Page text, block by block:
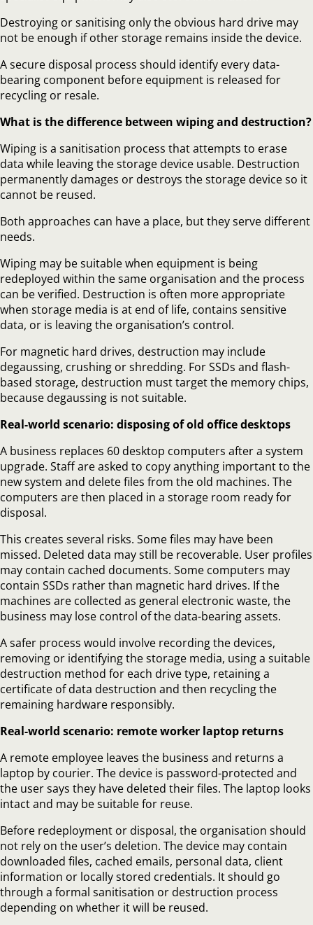
Destroying or sanitising only the obvious hard drive may
not be enough if other storage remains inside the device.
A secure disposal process should identify every data-
bearing component before equipment is released for
recycling or resale.
What is the difference between wiping and destruction?
Wiping is a sanitisation process that attempts to erase
data while leaving the storage device usable. Destruction
permanently damages or destroys the storage device so it
cannot be reused.
Both approaches can have a place, but they serve different
needs.
Wiping may be suitable when equipment is being
redeployed within the same organisation and the process
can be verified. Destruction is often more appropriate
when storage media is at end of life, contains sensitive
data, or is leaving the organisation’s control.
For magnetic hard drives, destruction may include
degaussing, crushing or shredding. For SSDs and flash-
based storage, destruction must target the memory chips,
because degaussing is not suitable.
Real-world scenario: disposing of old office desktops
A business replaces 60 desktop computers after a system
upgrade. Staff are asked to copy anything important to the
new system and delete files from the old machines. The
computers are then placed in a storage room ready for
disposal.
This creates several risks. Some files may have been
missed. Deleted data may still be recoverable. User profiles
may contain cached documents. Some computers may
contain SSDs rather than magnetic hard drives. If the
machines are collected as general electronic waste, the
business may lose control of the data-bearing assets.
A safer process would involve recording the devices,
removing or identifying the storage media, using a suitable
destruction method for each drive type, retaining a
certificate of data destruction and then recycling the
remaining hardware responsibly.
Real-world scenario: remote worker laptop returns
A remote employee leaves the business and returns a
laptop by courier. The device is password-protected and
the user says they have deleted their files. The laptop looks
intact and may be suitable for reuse.
Before redeployment or disposal, the organisation should
not rely on the user’s deletion. The device may contain
downloaded files, cached emails, personal data, client
information or locally stored credentials. It should go
through a formal sanitisation or destruction process
depending on whether it will be reused.